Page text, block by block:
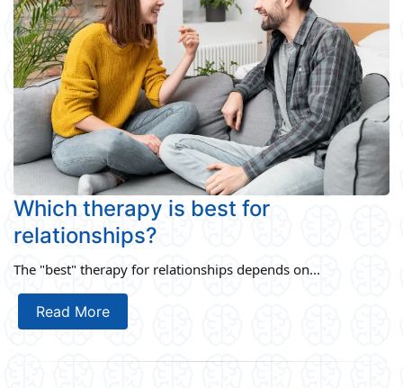
Which therapy is best for
relationships?
The "best" therapy for relationships depends on...
Read More